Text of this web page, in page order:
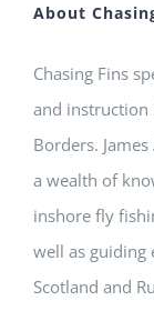
About
Chasing Fins
and instruction
Borders.
a wealth of
inshore fly
well as guiding
Scotland and